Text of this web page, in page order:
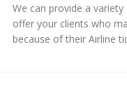
We can provide a
offer your clients who
because of their Airline